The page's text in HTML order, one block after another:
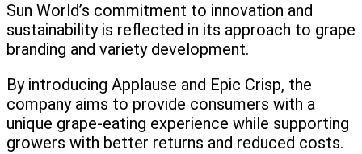
Sun World’s commitment to innovation and
sustainability is reflected in its approach to grape
branding and variety development.
By introducing Applause and Epic Crisp, the
company aims to provide consumers with a
unique grape-eating experience while supporting
growers with better returns and reduced costs.